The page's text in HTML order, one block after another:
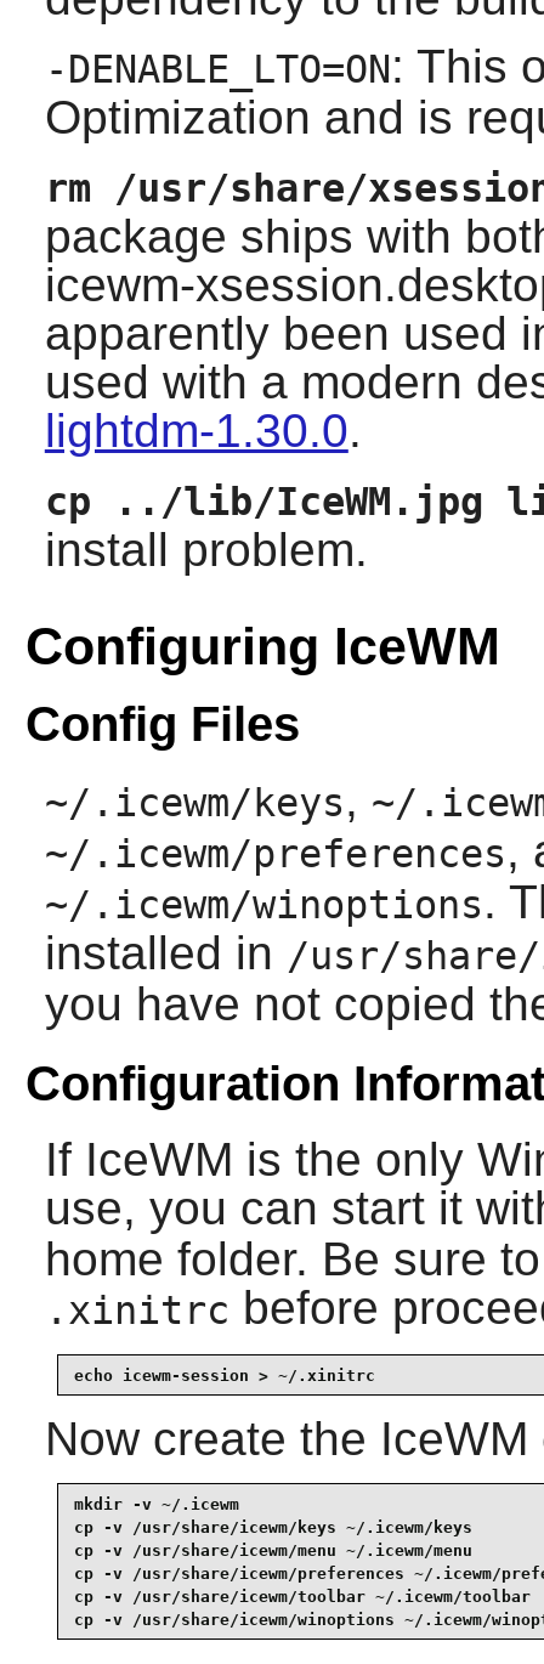
-DENABLE_LTO=ON: This
Optimization and is
rm /usr/share/
package ships with
icewm-
apparently been used
used with a modern
lightdm-1.30.0.
cp ../lib/IceWM.jpg
install problem.
Configuring IceWM
Config Files
~/.icewm/keys, ~/
~/.icewm/preferences,
~/.icewm/winoptions.
installed in /usr/share/
you have not copied
Configuration
If IceWM is the only
use, you can start it
home folder. Be sure
.xinitrc before
echo icewm-session > ~/.xinitrc
Now create the IceWM
mkdir -v ~/.icewm
cp -v /usr/share/icewm/keys ~/.icewm/keys
cp -v /usr/share/icewm/menu ~/.icewm/menu
cp -v /usr/share/icewm/preferences ~/.icewm/
cp -v /usr/share/icewm/toolbar ~/.icewm/
cp -v /usr/share/icewm/winoptions ~/.icewm/